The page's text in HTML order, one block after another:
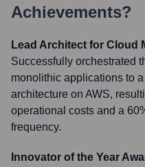
Achievements?
Lead Architect for Cloud
Successfully orchestrated
monolithic applications to
architecture on AWS,
operational costs and a
frequency.
Innovator of the Year